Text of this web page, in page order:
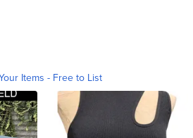
Items - Free to List